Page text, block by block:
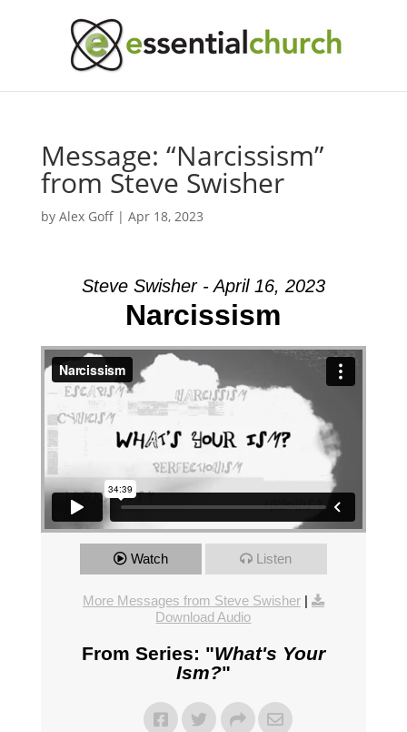
Message: “Narcissism”
from Steve Swisher
by Alex Goff| Apr 18, 2023
Steve Swisher - April 16, 2023
Narcissism
Watch Listen
More Messages from Steve Swisher|
Download Audio
From Series: "What's Your
Ism?"